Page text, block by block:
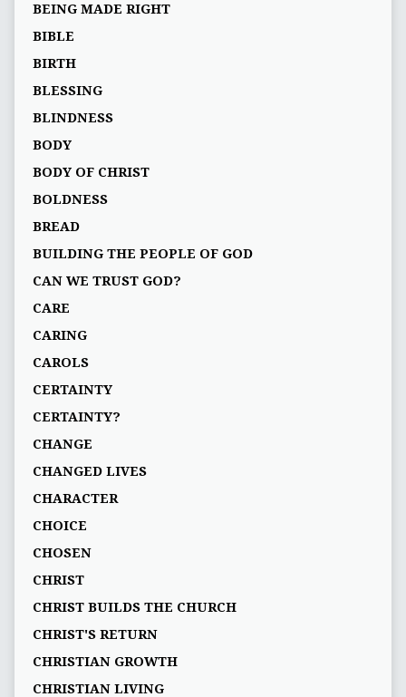
BEING MADE RIGHT
BIBLE
BIRTH
BLESSING
BLINDNESS
BODY
BODY OF CHRIST
BOLDNESS
BREAD
BUILDING THE PEOPLE OF GOD
CAN WE TRUST GOD?
CARE
CARING
CAROLS
CERTAINTY
CERTAINTY?
CHANGE
CHANGED LIVES
CHARACTER
CHOICE
CHOSEN
CHRIST
CHRIST BUILDS THE CHURCH
CHRIST'S RETURN
CHRISTIAN GROWTH
CHRISTIAN LIVING